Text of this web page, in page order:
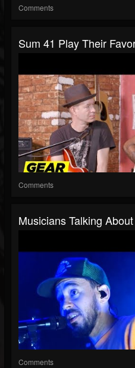
Comments
Sum 41 Play Their
Comments
Musicians Talking
Comments